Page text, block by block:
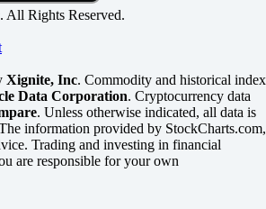
All Rights Reserved.
Xignite, Inc. Commodity and historical index
Data Corporation. Cryptocurrency data
. Unless otherwise indicated, all data is
information provided by StockCharts.com,
Trading and investing in financial
are responsible for your own